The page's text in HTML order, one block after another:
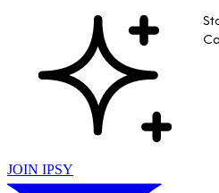
JOIN IPSY